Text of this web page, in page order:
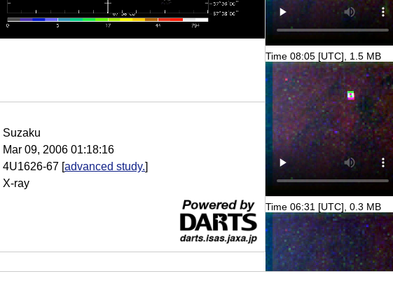
Suzaku
Mar 09, 2006 01:18:16
4U1626-67 [advanced study.]
X-ray
Time 08:05 [UTC], 1.5 MB
Time 06:31 [UTC], 0.3 MB